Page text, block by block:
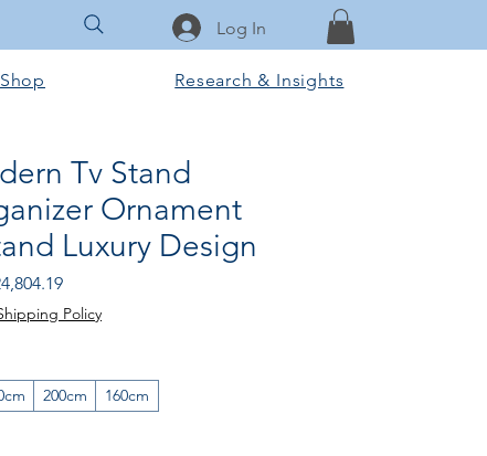
Log In
Shop Research & Insights
Tv Stand
Ornament
Luxury Design
Sale
Price
Policy
200cm 160cm